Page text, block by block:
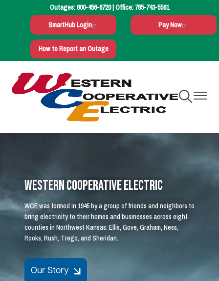
Skip
main
content
Outages:800-456-6720| Office: 785-743-5561
SmartHub Login
Pay Now
How to Report an Outage
Toggle
Navigation
Toggle
Western Cooperative Electric
WCE was formed in 1945 by a group of friends and neighbors to
bring electricity to their homes and businesses across eight
counties in Northwest Kansas: Ellis, Gove, Graham, Ness,
Rooks, Rush, Trego, and Sheridan.
Our Story